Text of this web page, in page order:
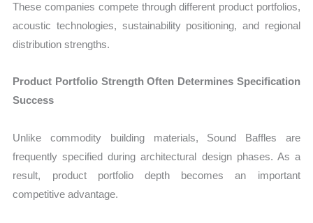
These companies compete through different product portfolios,
acoustic technologies, sustainability positioning, and regional
distribution strengths.
Product Portfolio Strength Often Determines Specification
Success
Unlike commodity building materials, Sound Baffles are
frequently specified during architectural design phases. As a
result, product portfolio depth becomes an important
competitive advantage.